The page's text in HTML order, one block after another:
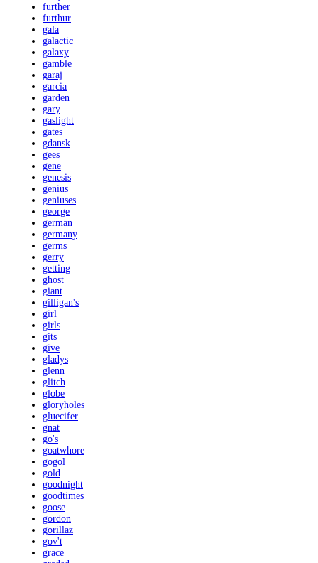
further
furthur
gala
galactic
galaxy
gamble
garaj
garcia
garden
gary
gaslight
gates
gdansk
gees
gene
genesis
genius
geniuses
george
german
germany
germs
gerry
getting
ghost
giant
gilligan's
girl
girls
gits
give
gladys
glenn
glitch
globe
gloryholes
gluecifer
gnat
go's
goatwhore
gogol
gold
goodnight
goodtimes
goose
gordon
gorillaz
gov't
grace